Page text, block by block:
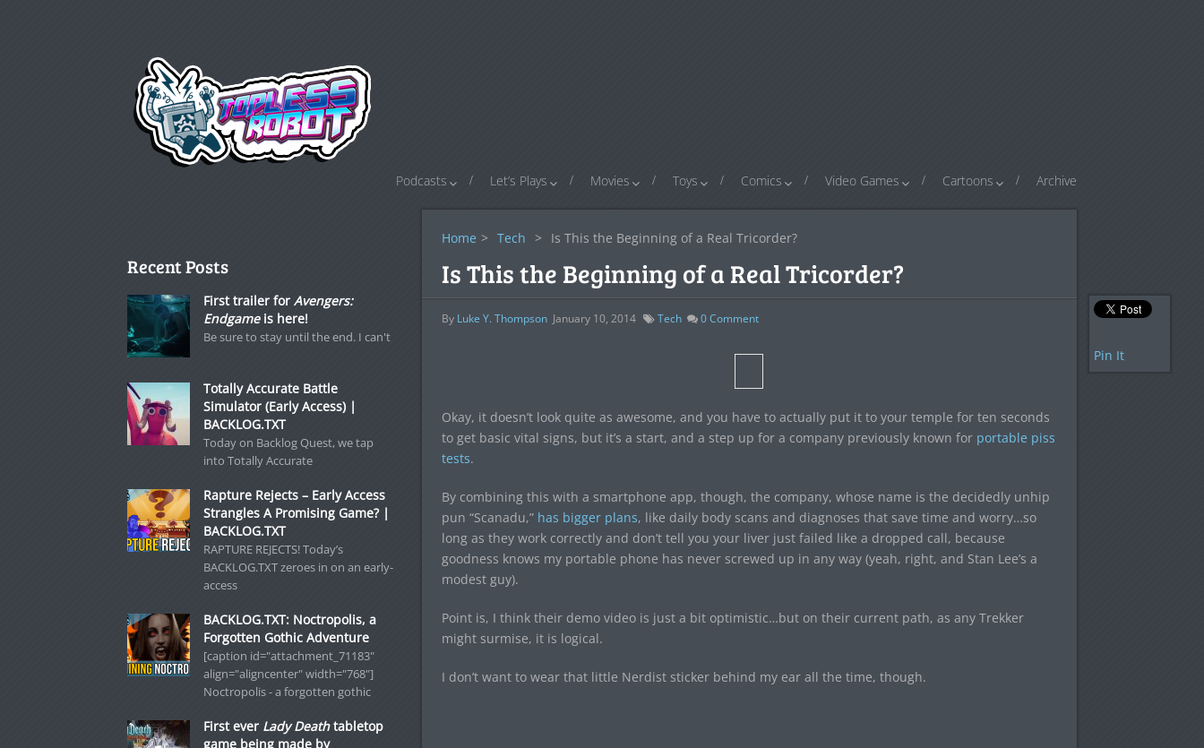
Podcasts Let’s Plays Movies Toys Comics Video Games Cartoons Archive
Home > Tech > Is This the Beginning of a Real Tricorder?
Is This the Beginning of a Real Tricorder?
By Luke Y. Thompson January 10, 2014 Tech 0Comment
Okay, it doesn’t look quite as awesome, and you have to actually put it to your temple for ten seconds
to get basic vital signs, but it’s a start, and a step up for a company previously known for portable piss
tests.
By combining this with a smartphone app, though, the company, whose name is the decidedly unhip
pun “Scanadu,” has bigger plans, like daily body scans and diagnoses that save time and worry…so
long as they work correctly and don’t tell you your liver just failed like a dropped call, because
goodness knows my portable phone has never screwed up in any way (yeah, right, and Stan Lee’s a
modest guy).
Point is, I think their demo video is just a bit optimistic…but on their current path, as any Trekker
might surmise, it is logical.
I don’t want to wear that little Nerdist sticker behind my ear all the time, though.
Pin It
Recent Posts
First trailer for Avengers:
Endgameis here!
Be sure to stay until the end. I can't
Totally Accurate Battle
Simulator (Early Access) |
BACKLOG.TXT
Today on Backlog Quest, we tap
into Totally Accurate
Rapture Rejects – Early Access
Strangles A Promising Game? |
BACKLOG.TXT
RAPTURE REJECTS! Today’s
BACKLOG.TXT zeroes in on an early-
access
BACKLOG.TXT: Noctropolis, a
Forgotten Gothic Adventure
[caption id="attachment_71183"
align="aligncenter" width="768"]
Noctropolis - a forgotten gothic
First ever Lady Deathtabletop
game being made by